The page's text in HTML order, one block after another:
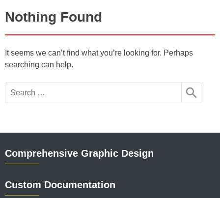
Nothing Found
It seems we can’t find what you’re looking for. Perhaps
searching can help.
Comprehensive Graphic Design
Custom Documentation